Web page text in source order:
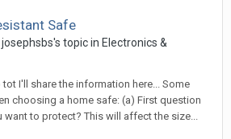
Safe
josephsbs's topic in Electronics &
I'll share the information here... Some
choosing a home safe: (a) First question
want to protect? This will affect the size...